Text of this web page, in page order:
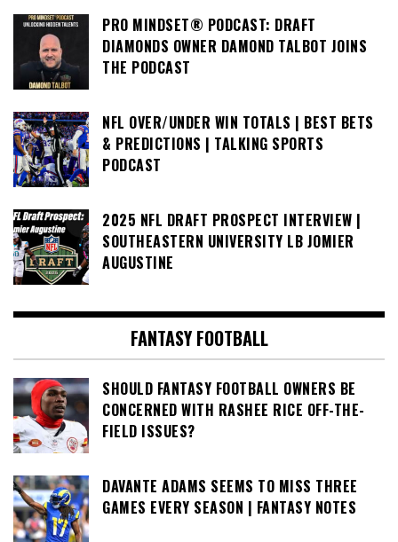
PRO MINDSET® PODCAST: DRAFT
DIAMONDS OWNER DAMOND TALBOT JOINS
THE PODCAST
NFL OVER/UNDER WIN TOTALS | BEST BETS
& PREDICTIONS | TALKING SPORTS
PODCAST
2025 NFL DRAFT PROSPECT INTERVIEW |
SOUTHEASTERN UNIVERSITY LB JOMIER
AUGUSTINE
FANTASY FOOTBALL
SHOULD FANTASY FOOTBALL OWNERS BE
CONCERNED WITH RASHEE RICE OFF-THE-
FIELD ISSUES?
DAVANTE ADAMS SEEMS TO MISS THREE
GAMES EVERY SEASON | FANTASY NOTES